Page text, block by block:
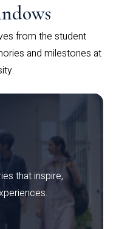
from the student
and milestones at
that inspire,